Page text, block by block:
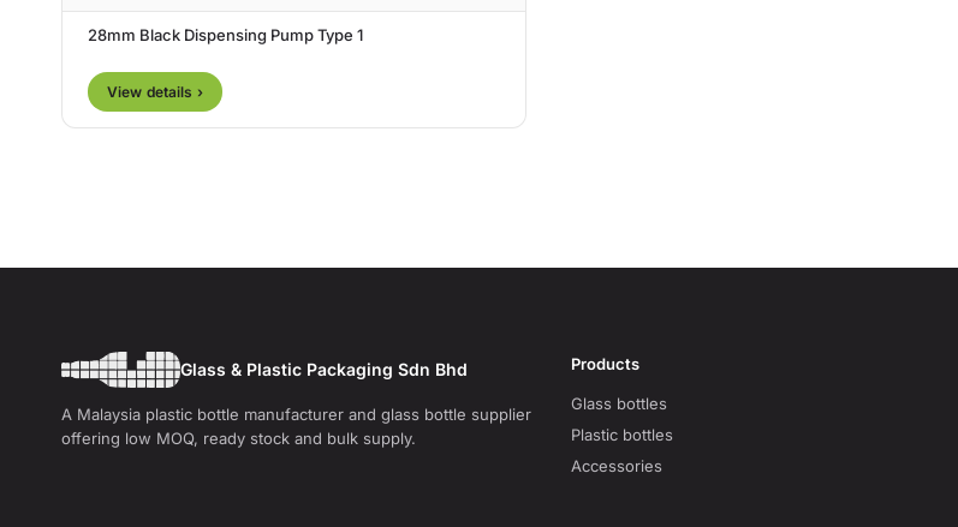
28mm Black Dispensing Pump Type 1
View details ›
Glass & Plastic Packaging Sdn Bhd
A Malaysia plastic bottle manufacturer and glass bottle supplier
offering low MOQ, ready stock and bulk supply.
Products
Glass bottles
Plastic bottles
Accessories